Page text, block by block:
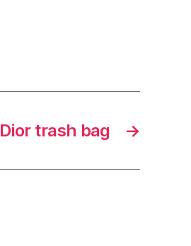
→
Dior trash bag